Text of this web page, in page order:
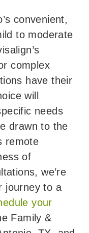
convenient,
to moderate
complex
have their
will
needs
drawn to the
remote
of
we’re
journey to a
your
Family &